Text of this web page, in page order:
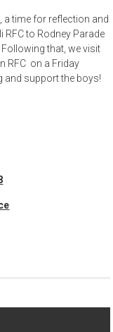
a time for reflection and
to Rodney Parade
that, we visit
RFC on a Friday
and support the boys!